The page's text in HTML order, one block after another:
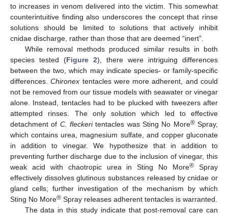
to increases in venom delivered into the victim. This somewhat
counterintuitive finding also underscores the concept that rinse
solutions should be limited to solutions that actively inhibit
cnidae discharge, rather than those that are deemed “inert”.
While removal methods produced similar results in both
species tested (Figure 2), there were intriguing differences
between the two, which may indicate species- or family-specific
differences.Chironex tentacles were more adherent, and could
not be removed from our tissue models with seawater or vinegar
alone. Instead, tentacles had to be plucked with tweezers after
attempted rinses. The only solution which led to effective
detachment of C. fleckeritentacles was Sting No More®Spray,
which contains urea, magnesium sulfate, and copper gluconate
in addition to vinegar. We hypothesize that in addition to
preventing further discharge due to the inclusion of vinegar, this
weak acid with chaotropic urea in Sting No More® Spray
effectively dissolves glutinous substances released by cnidae or
gland cells; further investigation of the mechanism by which
Sting No More® Spray releases adherent tentacles is warranted.
The data in this study indicate that post-removal care can